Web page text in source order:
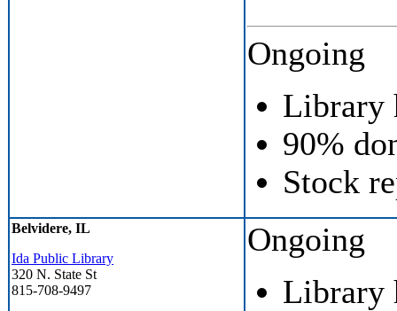
Ongoing
Library
90%
Stock
Belvidere, IL
Ida Public Library
320 N. State St
815-708-9497
Ongoing
Library